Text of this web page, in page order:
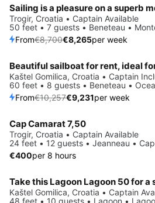
Save 5%
Sailing is a pleasure on a superb
Trogir, Croatia • Captain Available
50 feet • 7 guests • Beneteau •
From€8,700€8,265per week
Save 10%
Beautiful sailboat for rent, ideal
Kaštel Gomilica, Croatia • Captain
60 feet • 8 guests • Beneteau •
From€10,257€9,231per week
Cap Camarat 7,50
Trogir, Croatia • Captain Available
24 feet • 12 guests • Jeanneau •
€400per 8 hours
Save 5%
Take this Lagoon Lagoon 50 for a
Kaštel Gomilica, Croatia • Captain
48 feet • 10 guests • Lagoon •